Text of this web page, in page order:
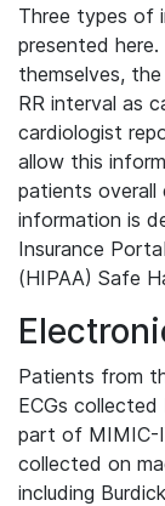
Three types of
presented
themselves,
RR interval as
cardiologist
allow this
patients overall
information is
Insurance
(HIPAA) Safe
Patients from
ECGs
part of MIMIC-
collected on
including